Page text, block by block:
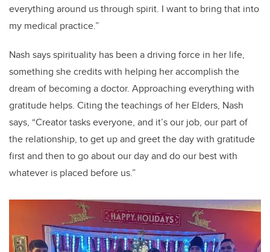
everything around us through spirit. I want to bring that into
my medical practice.”
Nash says spirituality has been a driving force in her life,
something she credits with helping her accomplish the
dream of becoming a doctor. Approaching everything with
gratitude helps. Citing the teachings of her Elders, Nash
says, “Creator tasks everyone, and it’s our job, our part of
the relationship, to get up and greet the day with gratitude
first and then to go about our day and do our best with
whatever is placed before us.”